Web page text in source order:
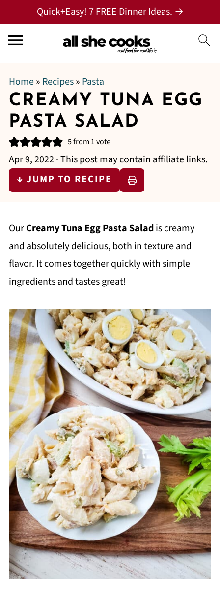
Quick+Easy! 7 FREE Dinner Ideas. →
Home» Recipes» Pasta
CREAMY TUNA EGG
PASTA SALAD
5from 1 vote
Apr 9, 2022 · This post may contain affiliate links.
↓ JUMP TO RECIPE
OurCreamy Tuna Egg Pasta Saladis creamy
and absolutely delicious, both in texture and
flavor. It comes together quickly with simple
ingredients and tastes great!